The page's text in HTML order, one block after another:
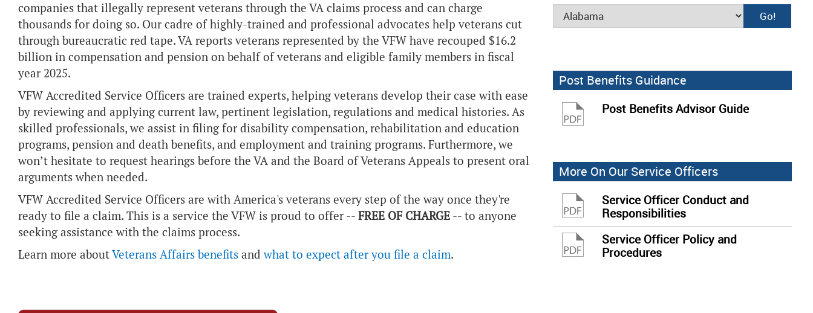
companies that illegally represent veterans through the VA claims process and can charge
thousands for doing so. Our cadre of highly-trained and professional advocates help veterans cut
through bureaucratic red tape. VA reports veterans represented by the VFW have recouped $16.2
billion in compensation and pension on behalf of veterans and eligible family members in fiscal
year 2025.
VFW Accredited Service Officers are trained experts, helping veterans develop their case with ease
by reviewing and applying current law, pertinent legislation, regulations and medical histories. As
skilled professionals, we assist in filing for disability compensation, rehabilitation and education
programs, pension and death benefits, and employment and training programs. Furthermore, we
won’t hesitate to request hearings before the VA and the Board of Veterans Appeals to present oral
arguments when needed.
VFW Accredited Service Officers are with America's veterans every step of the way once they're
ready to file a claim. This is a service the VFW is proud to offer -- FREE OF CHARGE -- to anyone
seeking assistance with the claims process.
Learn more aboutVeterans Affairs benefits andwhat to expect after you file a claim.
Post Benefits Guidance
Post Benefits Advisor Guide
More On Our Service Officers
Service Officer Conduct and
Responsibilities
Service Officer Policy and
Procedures